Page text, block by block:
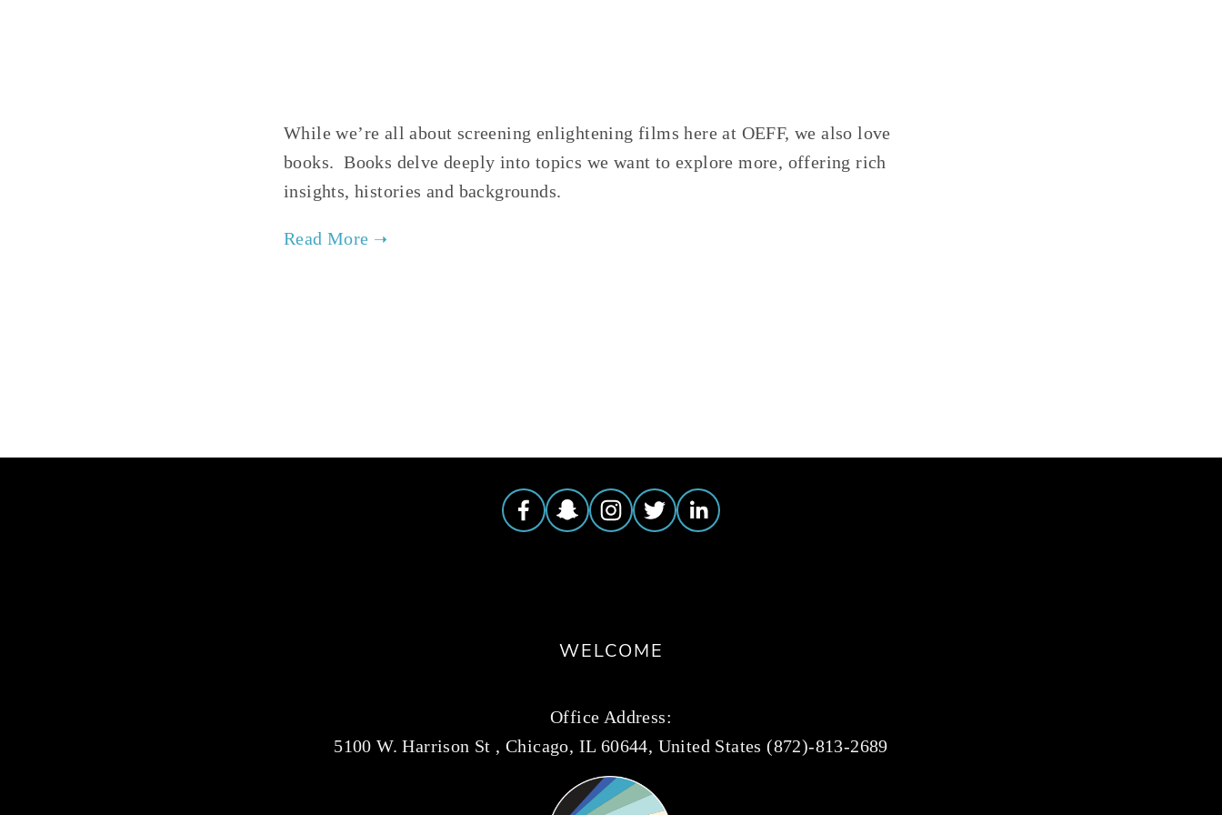
While we’re all about screening enlightening films here at OEFF, we also love
books. Books delve deeply into topics we want to explore more, offering rich
insights, histories and backgrounds.
WELCOME
Office Address:
5100 W. Harrison St , Chicago, IL 60644, United States (872)-813-2689